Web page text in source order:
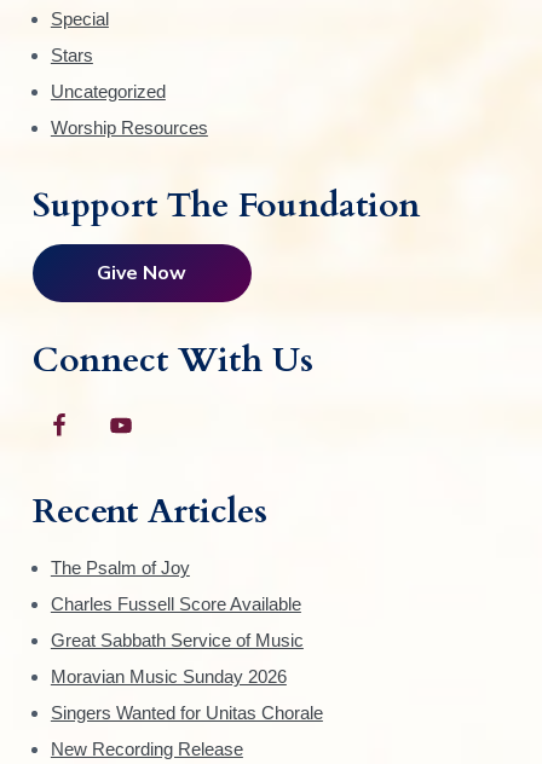
Special
Stars
Uncategorized
Worship Resources
Support The Foundation
Give Now
Connect With Us
Recent Articles
The Psalm of Joy
Charles Fussell Score Available
Great Sabbath Service of Music
Moravian Music Sunday 2026
Singers Wanted for Unitas Chorale
New Recording Release